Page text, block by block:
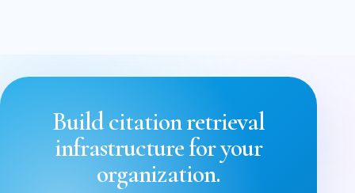
Build citation retrieval
infrastructure for your
organization.